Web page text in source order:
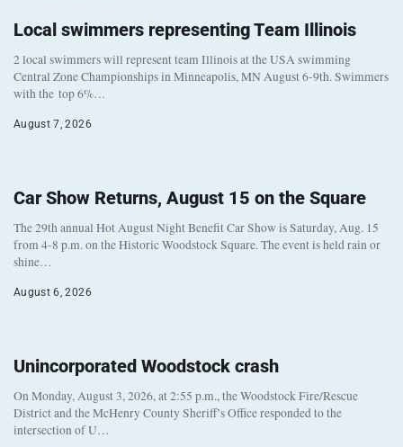
Local swimmers representing Team Illinois
2 local swimmers will represent team Illinois at the USA swimming
Central Zone Championships in Minneapolis, MN August 6-9th. Swimmers
with the top 6%…
August 7, 2026
Car Show Returns, August 15 on the Square
The 29th annual Hot August Night Benefit Car Show is Saturday, Aug. 15
from 4-8 p.m. on the Historic Woodstock Square. The event is held rain or
shine…
August 6, 2026
Unincorporated Woodstock crash
On Monday, August 3, 2026, at 2:55 p.m., the Woodstock Fire/Rescue
District and the McHenry County Sheriff’s Office responded to the
intersection of U…